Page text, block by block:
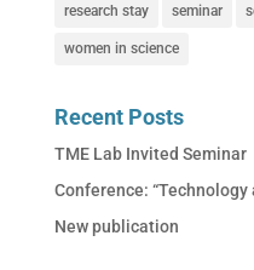
research stay seminar
women in science
Recent Posts
TME Lab Invited Seminar
Conference: “Technology
New publication